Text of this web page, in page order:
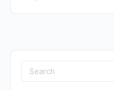
Search
for: